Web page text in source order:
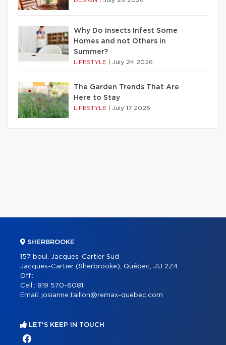
Why Do Insects Infest Some
Homes and not Others in
Summer?
LIFESTYLE July 24 2026
The Garden Trends That Are
Here to Stay
LIFESTYLE July 17 2026
SHERBROOKE
157 boul. Jacques-Cartier Sud
Jacques-Cartier (Sherbrooke), Québec, J1J 2Z4
Off.:
Cell.: 819 570-6081
Email: josianne.taillon@remax-quebec.com
LET'S KEEP IN TOUCH